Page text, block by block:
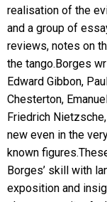
realisation of the
and a group of
reviews, notes on
the tango.Borges
Edward Gibbon,
Chesterton,
Friedrich
new even in the
known
Borges’ skill with
exposition and